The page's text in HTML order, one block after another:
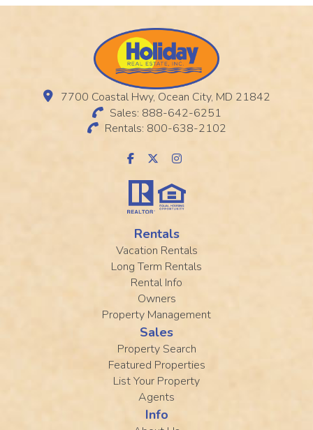
7700 Coastal Hwy, Ocean City, MD 21842
Sales: 888-642-6251
Rentals: 800-638-2102
Rentals
Vacation Rentals
Long Term Rentals
Rental Info
Owners
Property Management
Sales
Property Search
Featured Properties
List Your Property
Agents
Info